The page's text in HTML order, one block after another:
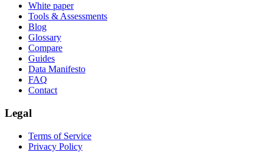
White paper
Tools & Assessments
Blog
Glossary
Compare
Guides
Data Manifesto
FAQ
Contact
Legal
Terms of Service
Privacy Policy